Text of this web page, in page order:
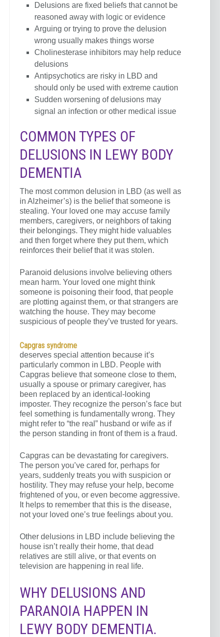
Delusions are fixed beliefs that cannot be
reasoned away with logic or evidence
Arguing or trying to prove the delusion
wrong usually makes things worse
Cholinesterase inhibitors may help reduce
delusions
Antipsychotics are risky in LBD and
should only be used with extreme caution
Sudden worsening of delusions may
signal an infection or other medical issue
COMMON TYPES OF
DELUSIONS IN LEWY BODY
DEMENTIA
The most common delusion in LBD (as well as
in Alzheimer’s) is the belief that someone is
stealing. Your loved one may accuse family
members, caregivers, or neighbors of taking
their belongings. They might hide valuables
and then forget where they put them, which
reinforces their belief that it was stolen.
Paranoid delusions involve believing others
mean harm. Your loved one might think
someone is poisoning their food, that people
are plotting against them, or that strangers are
watching the house. They may become
suspicious of people they’ve trusted for years.
Capgras syndrome
deserves special attention because it’s
particularly common in LBD. People with
Capgras believe that someone close to them,
usually a spouse or primary caregiver, has
been replaced by an identical-looking
imposter. They recognize the person’s face but
feel something is fundamentally wrong. They
might refer to “the real” husband or wife as if
the person standing in front of them is a fraud.
Capgras can be devastating for caregivers.
The person you’ve cared for, perhaps for
years, suddenly treats you with suspicion or
hostility. They may refuse your help, become
frightened of you, or even become aggressive.
It helps to remember that this is the disease,
not your loved one’s true feelings about you.
Other delusions in LBD include believing the
house isn’t really their home, that dead
relatives are still alive, or that events on
television are happening in real life.
WHY DELUSIONS AND
PARANOIA HAPPEN IN
LEWY BODY DEMENTIA.